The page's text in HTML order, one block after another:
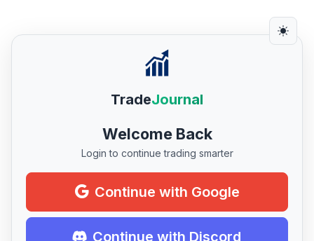
TradeJournal
Welcome Back
Login to continue trading smarter
Continue with Google
Continue with Discord